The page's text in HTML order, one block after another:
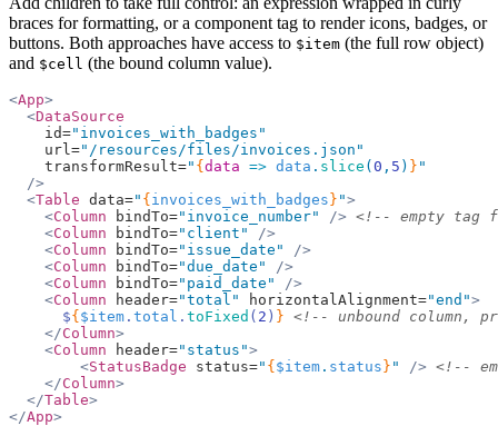
braces for formatting, or a component tag to render icons, badges, or
buttons. Both approaches have access to $item (the full row object)
and $cell (the bound column value).
<App>
  <
DataSource
    id=
"invoices_with_badges"
    url=
"/resources/files/invoices.json"
    transformResult=
" { data => data . slice ( 0 , 5 ) } "
  />
  <
Table data=" { invoices_with_badges } ">
    <
Column bindTo="invoice_number" /> <!-- empty tag
    <
Column bindTo="client"
/>
    <
Column bindTo="issue_date"
/>
    <
Column bindTo="due_date"
/>
    <
Column bindTo="paid_date"
/>
    <
Column header="total" horizontalAlignment="end">
      $
{ $item . total . toFixed ( 2 ) } <!-- unbound column,
    </
Column>
    <
Column header="status">
        <
StatusBadge status=" { $item . status } " /> <!--
    </
Column>
  </
Table>
</App>